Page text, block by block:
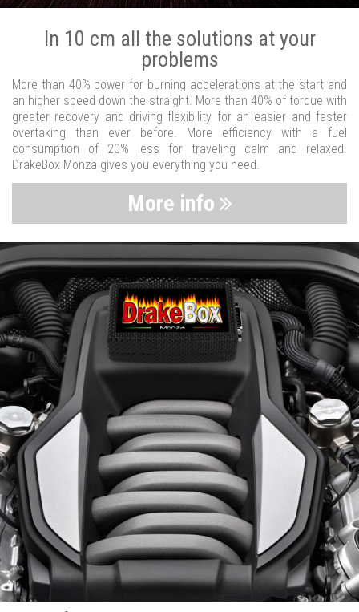
In 10 cm all the solutions at your
problems
More than 40% power for burning accelerations at the start and
an higher speed down the straight. More than 40% of torque with
greater recovery and driving flexibility for an easier and faster
overtaking than ever before. More efficiency with a fuel
consumption of 20% less for traveling calm and relaxed.
DrakeBox Monza gives you everything you need.
More info